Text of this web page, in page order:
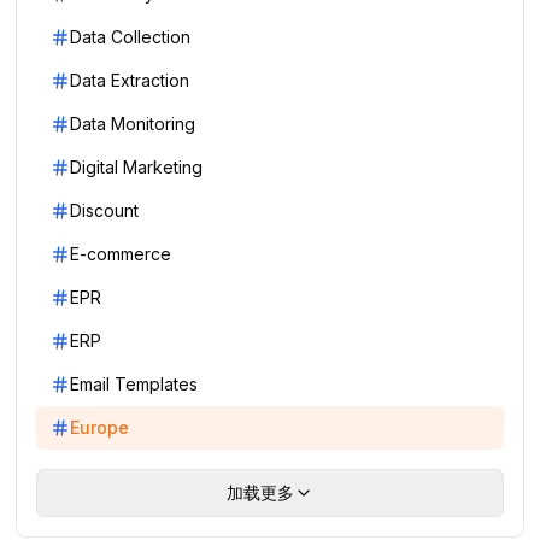
Data Collection
Data Extraction
Data Monitoring
Digital Marketing
Discount
E-commerce
EPR
ERP
Email Templates
Europe
加载更多